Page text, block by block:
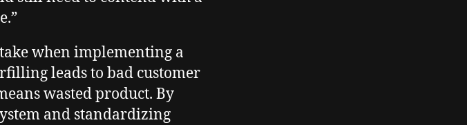
when implementing a
leads to bad customer
wasted product. By
and standardizing